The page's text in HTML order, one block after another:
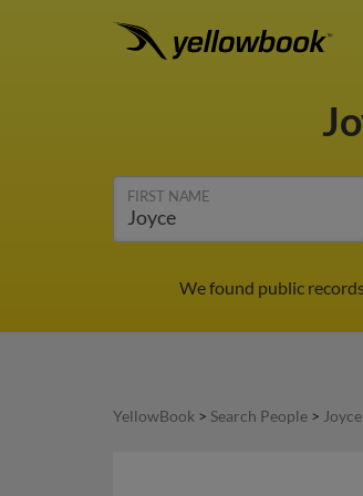
FIRST NAME
We found public
YellowBook > Search People >